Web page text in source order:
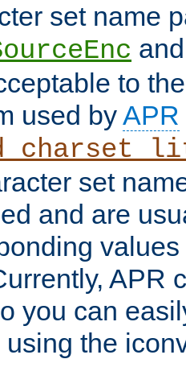
set name
to
used byAPR
set
and are
APR
you can
the